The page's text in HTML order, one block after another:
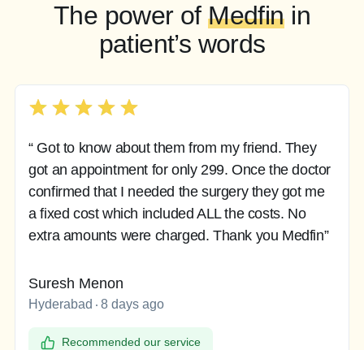
The power ofMedfinin
patient’s words
“ Got to know about them from my friend. They
got an appointment for only 299. Once the doctor
confirmed that I needed the surgery they got me
a fixed cost which included ALL the costs. No
extra amounts were charged. Thank you Medfin”
Suresh Menon
Hyderabad 8 days ago
Recommended our service